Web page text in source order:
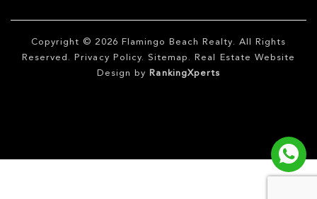
Copyright © 2026 Flamingo Beach Realty. All Rights
Reserved.
Privacy Policy. Sitemap . Real Estate Website
Design by
RankingXperts